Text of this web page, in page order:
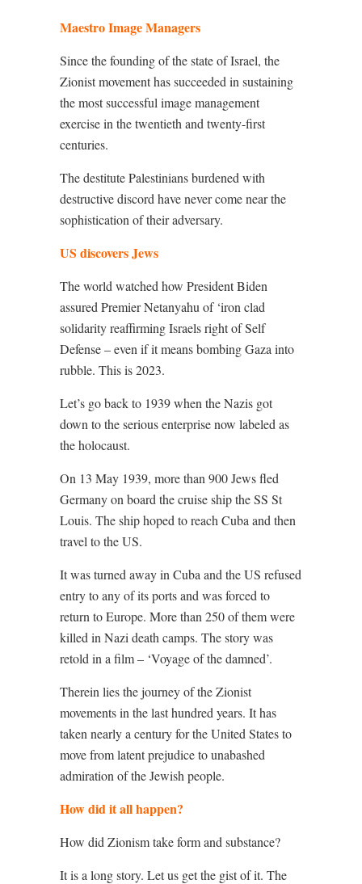
Maestro Image Managers
Since the founding of the state of Israel, the
Zionist movement has succeeded in sustaining
the most successful image management
exercise in the twentieth and twenty-first
centuries.
The destitute Palestinians burdened with
destructive discord have never come near the
sophistication of their adversary.
US discovers Jews
The world watched how President Biden
assured Premier Netanyahu of ‘iron clad
solidarity reaffirming Israels right of Self
Defense – even if it means bombing Gaza into
rubble. This is 2023.
Let’s go back to 1939 when the Nazis got
down to the serious enterprise now labeled as
the holocaust.
On 13 May 1939, more than 900 Jews fled
Germany on board the cruise ship the SS St
Louis. The ship hoped to reach Cuba and then
travel to the US.
It was turned away in Cuba and the US refused
entry to any of its ports and was forced to
return to Europe. More than 250 of them were
killed in Nazi death camps. The story was
retold in a film – ‘Voyage of the damned’.
Therein lies the journey of the Zionist
movements in the last hundred years. Ithas
taken nearly a century for the United States to
move from latent prejudice to unabashed
admiration of the Jewish people.
How did it all happen?
How did Zionism take form and substance?
It is a long story. Let us get the gist of it. The